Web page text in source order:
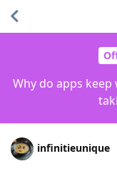
Why do apps
infinitieunique